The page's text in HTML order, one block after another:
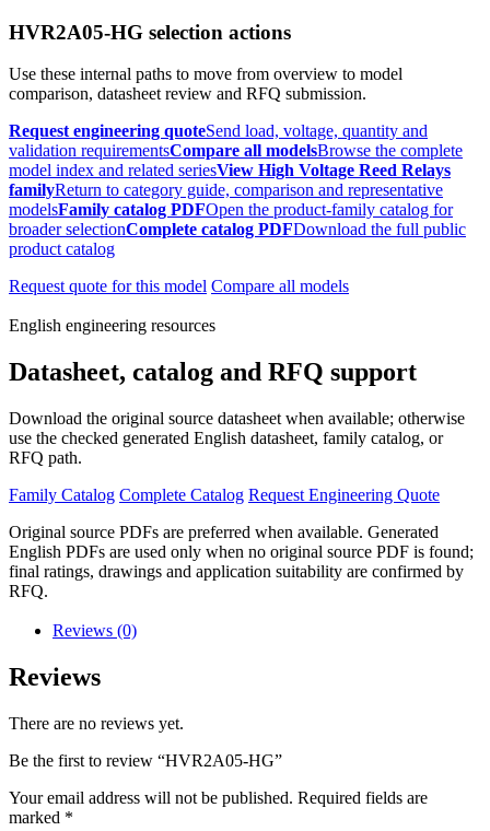
HVR2A05-HG selection actions
Use these internal paths to move from overview to model
comparison, datasheet review and RFQ submission.
Request engineering quoteSend load, voltage, quantity and
validation requirementsCompare all modelsBrowse the complete
model index and related seriesView High Voltage Reed Relays
familyReturn to category guide, comparison and representative
modelsFamily catalog PDFOpen the product-family catalog for
broader selectionComplete catalog PDFDownload the full public
product catalog
Request quote for this model Compare all models
English engineering resources
Datasheet, catalog and RFQ support
Download the original source datasheet when available; otherwise
use the checked generated English datasheet, family catalog, or
RFQ path.
Family Catalog Complete Catalog Request Engineering Quote
Original source PDFs are preferred when available. Generated
English PDFs are used only when no original source PDF is found;
final ratings, drawings and application suitability are confirmed by
RFQ.
Reviews (0)
Reviews
There are no reviews yet.
Be the first to review “HVR2A05-HG”
Your email address will not be published. Required fields are
marked *